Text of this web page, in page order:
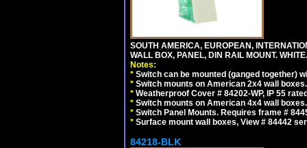
SOUTH AMERICA, EUROPEAN,
WALL BOX, PANEL, DIN RAIL MOUNT. WHITE.
Notes:
* Switch can be mounted (ganged together)
* Switch mounts on American 2x4 wall
* Weatherproof Cover # 84202-WP, IP 55
* Switch mounts on American 4x4 wall
* Switch Panel Mounts. Requires frame #
* Surface mount wall boxes, View # 84442
84218-BLK